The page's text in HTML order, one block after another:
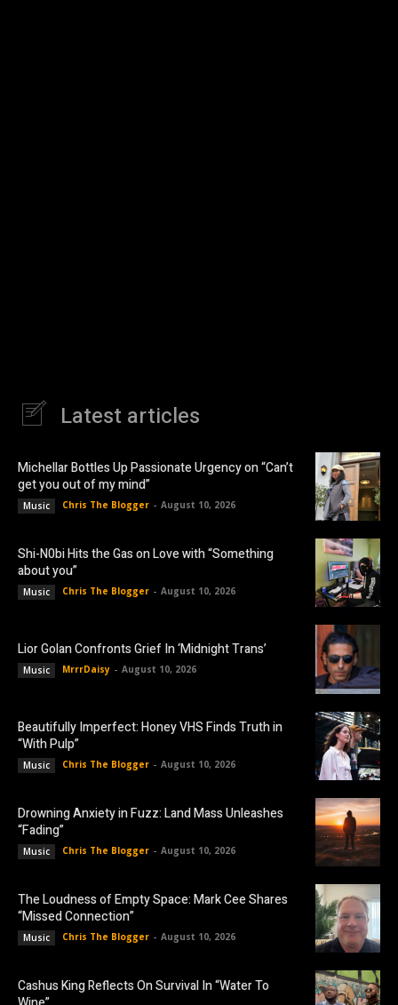
Latest articles
Michellar Bottles Up Passionate Urgency on “Can’t
get you out of my mind”
Music Chris The Blogger - August 10, 2026
Shi-N0bi Hits the Gas on Love with “Something
about you”
Music Chris The Blogger - August 10, 2026
Lior Golan Confronts Grief In ‘Midnight Trans’
Music MrrrDaisy - August 10, 2026
Beautifully Imperfect: Honey VHS Finds Truth in
“With Pulp”
Music Chris The Blogger - August 10, 2026
Drowning Anxiety in Fuzz: Land Mass Unleashes
“Fading”
Music Chris The Blogger - August 10, 2026
The Loudness of Empty Space: Mark Cee Shares
“Missed Connection”
Music Chris The Blogger - August 10, 2026
Cashus King Reflects On Survival In “Water To